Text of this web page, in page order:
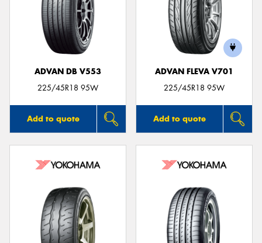
ADVAN DB V553
225/45R18 95W
Add to quote
ADVAN FLEVA V701
225/45R18 95W
Add to quote